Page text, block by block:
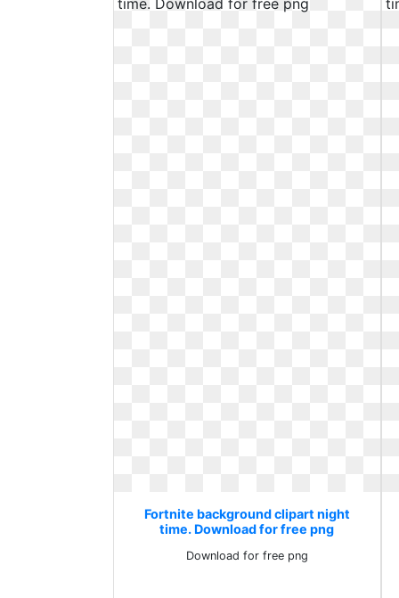
Fortnite background clipart night
time. Download for free png
Download for free png